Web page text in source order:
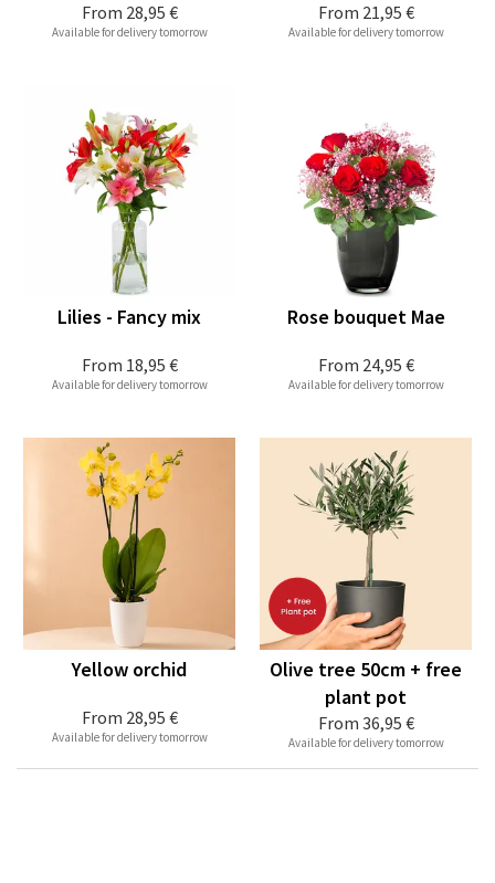
From 28,95 €
Available for delivery tomorrow
From 21,95 €
Available for delivery tomorrow
From 18,95 €
Lilies - Fancy mix
Available for delivery tomorrow
From 24,95 €
Rose bouquet Mae
Available for delivery tomorrow
From 28,95 €
Yellow orchid
Available for delivery tomorrow
From 36,95 €
Olive tree 50cm + free
plant pot
Available for delivery tomorrow